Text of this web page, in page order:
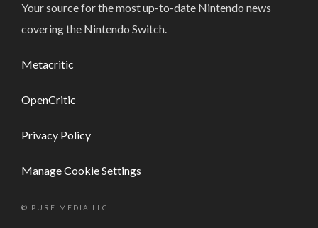
Your source for the most up-to-date Nintendo news
covering the Nintendo Switch.
Metacritic
OpenCritic
Privacy Policy
Manage Cookie Settings
© PURE MEDIA LLC